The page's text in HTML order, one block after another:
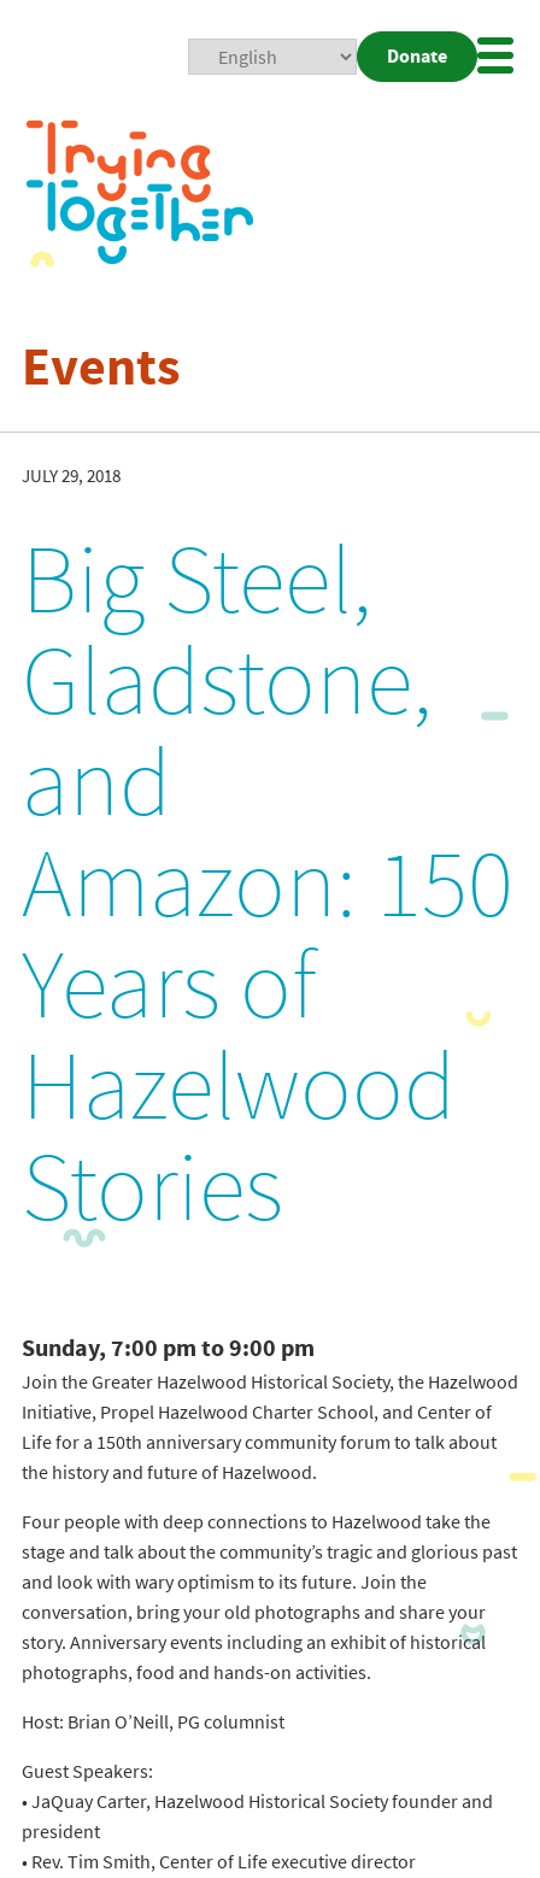
Donate
Events
JULY 29, 2018
Big Steel,
Gladstone,
and
Amazon: 150
Years of
Hazelwood
Stories
Sunday, 7:00 pm to 9:00 pm
Join the Greater Hazelwood Historical Society, the Hazelwood
Initiative, Propel Hazelwood Charter School, and Center of
Life for a 150th anniversary community forum to talk about
the history and future of Hazelwood.
Four people with deep connections to Hazelwood take the
stage and talk about the community’s tragic and glorious past
and look with wary optimism to its future. Join the
conversation, bring your old photographs and share your
story. Anniversary events including an exhibit of historical
photographs, food and hands-on activities.
Host: Brian O’Neill, PG columnist
Guest Speakers:
• JaQuay Carter, Hazelwood Historical Society founder and
president
• Rev. Tim Smith, Center of Life executive director